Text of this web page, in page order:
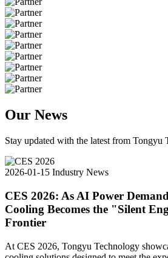
Our News
Stay updated with the latest from Tongyu
2026-01-15 Industry News
CES 2026: As AI Power
Cooling Becomes the "Silent
Frontier
At CES 2026, Tongyu Technology